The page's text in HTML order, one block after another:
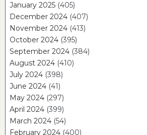
January 2025 (405)
December 2024 (407)
November 2024 (413)
October 2024 (395)
September 2024 (384)
August 2024 (410)
July 2024 (398)
June 2024 (41)
May 2024 (297)
April 2024 (399)
March 2024 (54)
February 2024 (400)